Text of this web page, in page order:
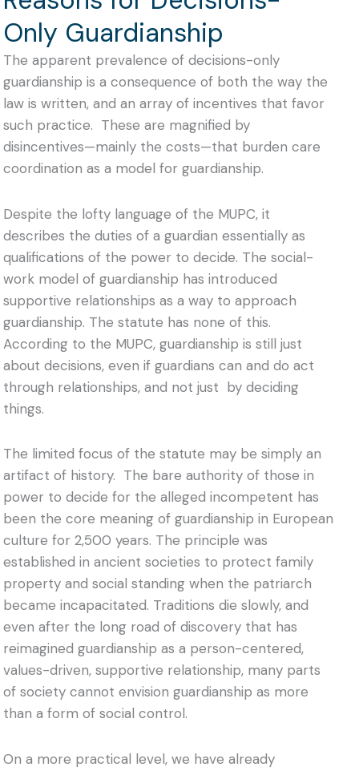
Only Guardianship
The apparent prevalence of decisions-only
guardianship is a consequence of both the way the
law is written, and an array of incentives that favor
such practice. These are magnified by
disincentives—mainly the costs—that burden care
coordination as a model for guardianship.
Despite the lofty language of the MUPC, it
describes the duties of a guardian essentially as
qualifications of the power to decide. Thesocial-
work model of guardianship has introduced
supportive relationships as a way to approach
guardianship. The statute has none of this.
According to the MUPC, guardianship is still just
about decisions, even if guardians can and do act
through relationships, and not just by deciding
things.
The limited focus of the statute may be simply an
artifact of history. The bare authority of those in
power to decide for the alleged incompetent has
been the core meaning of guardianship in European
culture for 2,500 years. The principle was
established in ancient societies to protect family
property and social standing when the patriarch
became incapacitated. Traditions die slowly, and
even after the long road of discovery that has
reimagined guardianship as a person-centered,
values-driven, supportive relationship, many parts
of society cannot envision guardianship as more
than a form of social control.
On a more practical level, we have already